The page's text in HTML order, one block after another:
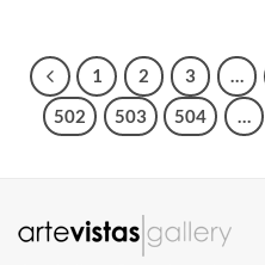
1 2 3 …
502
503 504